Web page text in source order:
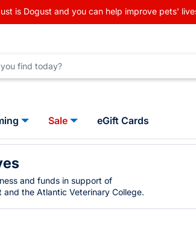
is Dogust and you can help improve pets'
Sale eGift Cards
and funds in support of
and the Atlantic Veterinary College.